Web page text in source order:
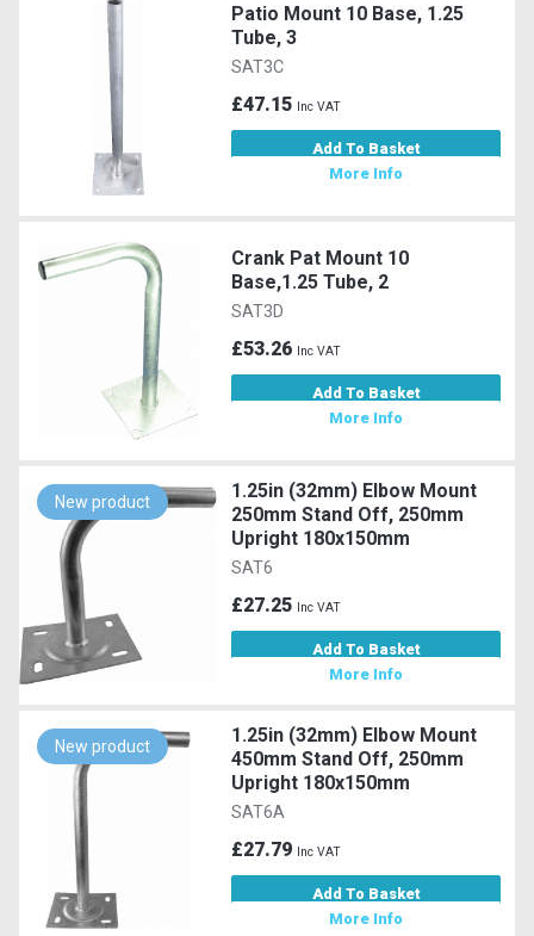
Patio Mount 10 Base, 1.25
Tube, 3
SAT3C
£47.15 Inc VAT
Add To Basket
More Info
Crank Pat Mount 10
Base,1.25 Tube, 2
SAT3D
£53.26 Inc VAT
Add To Basket
More Info
New product
1.25in (32mm) Elbow Mount
250mm Stand Off, 250mm
Upright 180x150mm
SAT6
£27.25 Inc VAT
Add To Basket
More Info
New product
1.25in (32mm) Elbow Mount
450mm Stand Off, 250mm
Upright 180x150mm
SAT6A
£27.79 Inc VAT
Add To Basket
More Info